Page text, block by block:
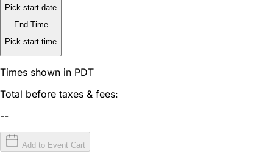
Pick start date
End Time
Pick start time
Times shown in PDT
Total before taxes & fees:
--
Add to Event Cart